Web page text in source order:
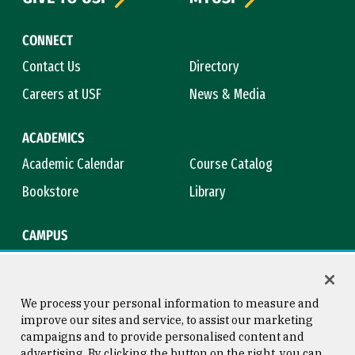
CONNECT
Contact Us
Directory
Careers at USF
News & Media
ACADEMICS
Academic Calendar
Course Catalog
Bookstore
Library
CAMPUS
We process your personal information to measure and
improve our sites and service, to assist our marketing
campaigns and to provide personalised content and